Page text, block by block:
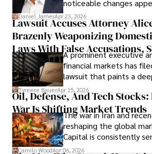
noticeable changes
then left navigating
limited time to prepare,
understand what lies
Daniel JamesApr 23, 2026
Lawsuit Accuses Attorney
Brazenly Weaponizing
Laws With False Accusations,
Documents, Breaching
Evading Court After Admitting
Under Oath
A prominent executive
financial markets has
lawsuit that paints a
picture of alleged legal
Cabrera Cabrera, a
property and trademark
founded Solid Rep LLC.
Tyreece BauerApr 15, 2026
Oil, Defense, And Tech
War Is Shifting Market Trends
The war in Iran and
reshaping the global
Capital is consistently
defense, and investors
Camilo WoodApr 06, 2026